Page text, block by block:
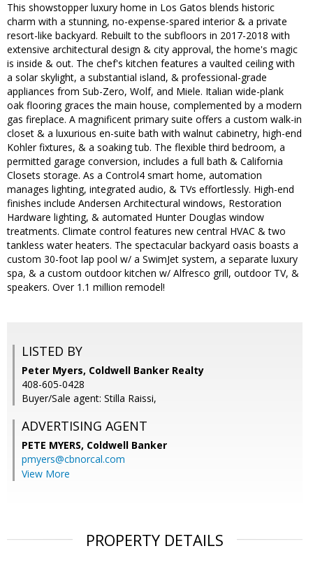
This showstopper luxury home in Los Gatos blends historic
charm with a stunning, no-expense-spared interior & a private
resort-like backyard. Rebuilt to the subfloors in 2017-2018 with
extensive architectural design & city approval, the home's magic
is inside & out. The chef's kitchen features a vaulted ceiling with
a solar skylight, a substantial island, & professional-grade
appliances from Sub-Zero, Wolf, and Miele. Italian wide-plank
oak flooring graces the main house, complemented by a modern
gas fireplace. A magnificent primary suite offers a custom walk-in
closet & a luxurious en-suite bath with walnut cabinetry, high-end
Kohler fixtures, & a soaking tub. The flexible third bedroom, a
permitted garage conversion, includes a full bath & California
Closets storage. As a Control4 smart home, automation
manages lighting, integrated audio, & TVs effortlessly. High-end
finishes include Andersen Architectural windows, Restoration
Hardware lighting, & automated Hunter Douglas window
treatments. Climate control features new central HVAC & two
tankless water heaters. The spectacular backyard oasis boasts a
custom 30-foot lap pool w/ a SwimJet system, a separate luxury
spa, & a custom outdoor kitchen w/ Alfresco grill, outdoor TV, &
speakers. Over 1.1 million remodel!
LISTED BY
Peter Myers, Coldwell Banker Realty
408-605-0428
Buyer/Sale agent: Stilla Raissi,
ADVERTISING AGENT
PETE MYERS, Coldwell Banker
pmyers@cbnorcal.com
View More
PROPERTY DETAILS